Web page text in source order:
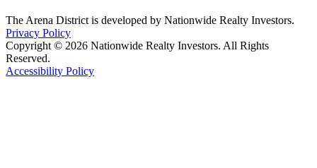
The Arena District is developed by Nationwide Realty Investors.
Privacy Policy
Copyright © 2026 Nationwide Realty Investors. All Rights
Reserved.
Accessibility Policy